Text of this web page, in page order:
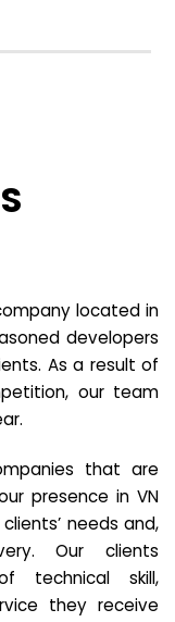
located in
developers
As a result of
our team
that are
presence in VN
needs and,
Our clients
technical skill,
they receive